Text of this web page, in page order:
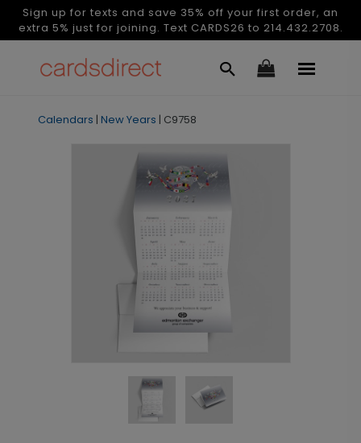
Sign up for texts and save 35% off your first order, an
extra 5% just for joining. Text CARDS26 to 214.432.2708.
Calendars | New Years | C9758